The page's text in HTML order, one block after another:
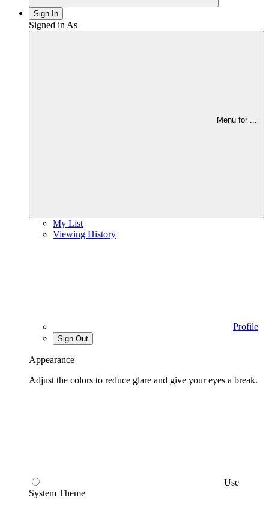
Sign In
Signed in As
Menu for ...
My List
Viewing History
Profile
Sign Out
Appearance
Adjust the colors to reduce glare and give your eyes a break.
Use
System Theme